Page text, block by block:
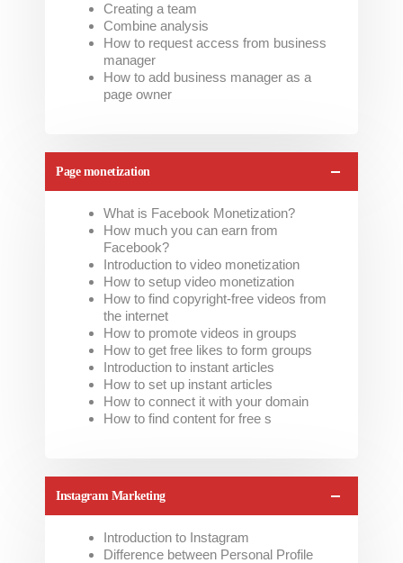
Creating a team
Combine analysis
How to request access from business
manager
How to add business manager as a
page owner
Page monetization
What is Facebook Monetization?
How much you can earn from
Facebook?
Introduction to video monetization
How to setup video monetization
How to find copyright-free videos from
the internet
How to promote videos in groups
How to get free likes to form groups
Introduction to instant articles
How to set up instant articles
How to connect it with your domain
How to find content for free s
Instagram Marketing
Introduction to Instagram
Difference between Personal Profile